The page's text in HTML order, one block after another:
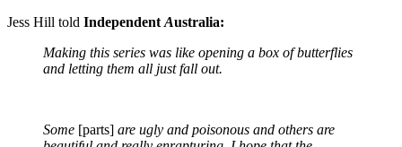
Jess Hill told Independent Australia:
Making this series was like opening a box of butterflies
and letting them all just fall out.
Some [parts] are ugly and poisonous and others are